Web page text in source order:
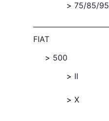
75/85/95
FIAT
500
II
X